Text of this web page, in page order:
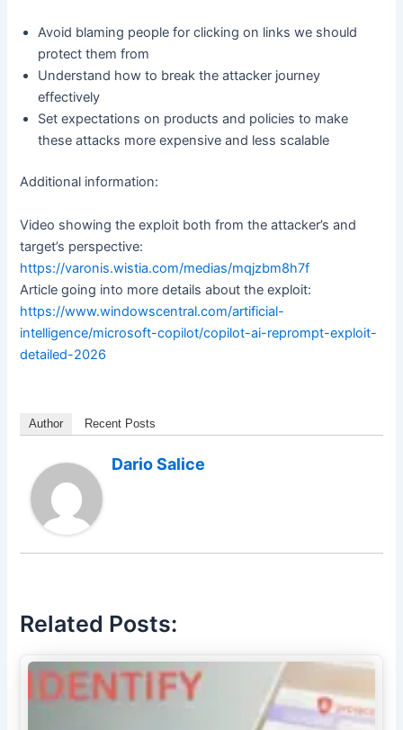
Avoid blaming people for clicking on links we should
protect them from
Understand how to break the attacker journey
effectively
Set expectations on products and policies to make
these attacks more expensive and less scalable
Additional information:
Video showing the exploit both from the attacker’s and
target’s perspective:
https://varonis.wistia.com/medias/mqjzbm8h7f
Article going into more details about the exploit:
https://www.windowscentral.com/artificial-
intelligence/microsoft-copilot/copilot-ai-reprompt-exploit-
detailed-2026
Author Recent Posts
Dario Salice
Related Posts: